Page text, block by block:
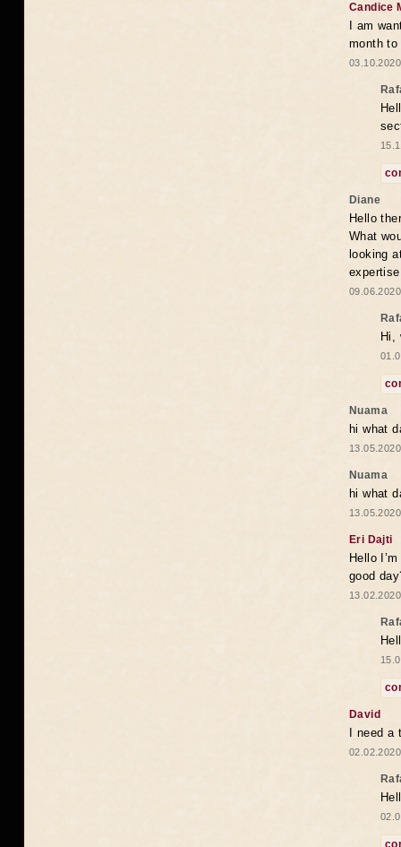
Candice
I am
month to
Diane
Hello
What
looking
Hi,
Nuama
hi what
Nuama
hi what
Eri Dajti
Hello
good
David
I need